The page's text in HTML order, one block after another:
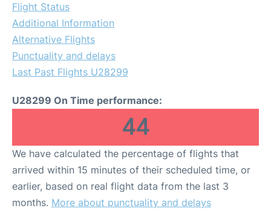
Flight Status
Additional Information
Alternative Flights
Punctuality and delays
Last Past Flights U28299
U28299 On Time performance:
44
We have calculated the percentage of flights that
arrived within 15 minutes of their scheduled time, or
earlier, based on real flight data from the last 3
months. More about punctuality and delays